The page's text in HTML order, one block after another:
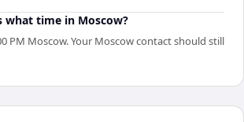
what time in Moscow?
PM Moscow. Your Moscow contact should still